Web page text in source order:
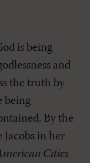
is being
and
the truth by
being
By the
Jacobs in her
Cities